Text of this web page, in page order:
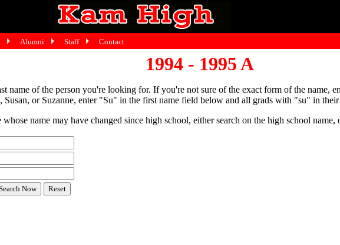
1994 - 1995 A
name of the person you're looking for. If you're not sure of the exact form of the name,
or Suzanne, enter "Su" in the first name field below and all grads with "su" in
name may have changed since high school, either search on the high school
Alumni Staff Contact